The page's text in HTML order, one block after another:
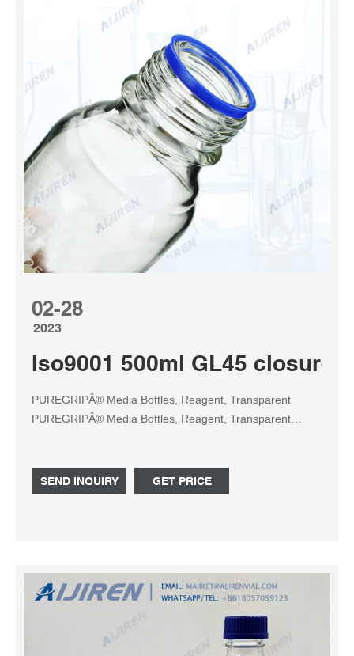
02-28
2023
Iso9001 500ml GL45 closure
PUREGRIPÂ® Media Bottles, Reagent, Transparent
PUREGRIPÂ® Media Bottles, Reagent, Transparent
+8618057059123
SEND INQUIRY GET PRICE